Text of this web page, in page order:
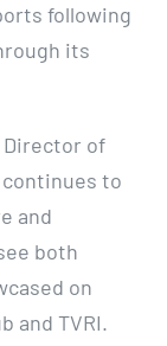
following
its
Director of
continues to
and
both
on
and TVRI.